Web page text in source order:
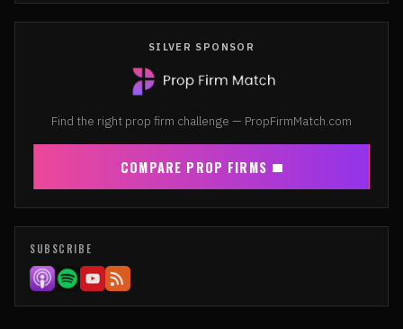
SILVER SPONSOR
Find the right prop firm challenge — PropFirmMatch.com
COMPARE PROP FIRMS
SUBSCRIBE